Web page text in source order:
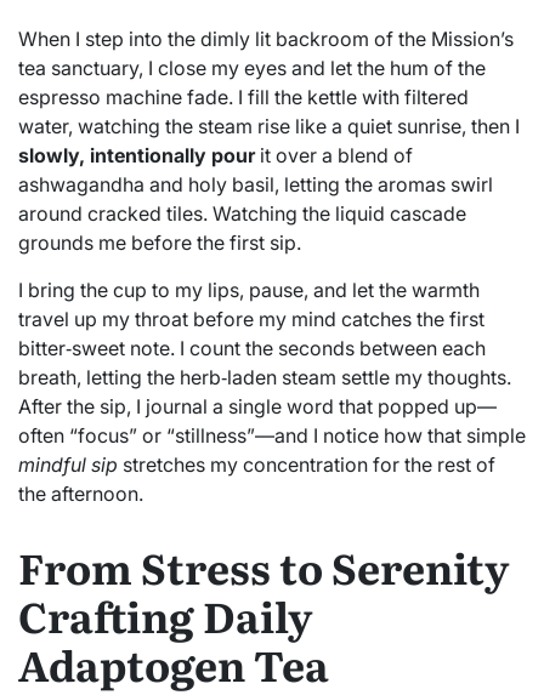
When I step into the dimly lit backroom of the Mission’s
tea sanctuary, I close my eyes and let the hum of the
espresso machine fade. I fill the kettle with filtered
water, watching the steam rise like a quiet sunrise, then I
slowly, intentionally pourit over a blend of
ashwagandha and holy basil, letting the aromas swirl
around cracked tiles. Watching the liquid cascade
grounds me before the first sip.
I bring the cup to my lips, pause, and let the warmth
travel up my throat before my mind catches the first
bitter‑sweet note. I count the seconds between each
breath, letting the herb‑laden steam settle my thoughts.
After the sip, I journal a single word that popped up—
often “focus” or “stillness”—and I notice how that simple
mindful sip stretches my concentration for the rest of
the afternoon.
From Stress to Serenity
Crafting Daily
Adaptogen Tea